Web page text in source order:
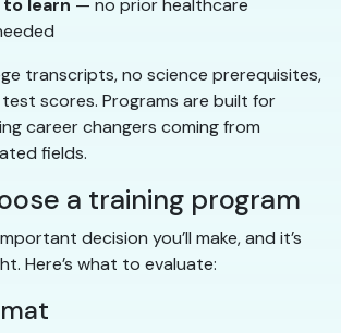
learn — no prior healthcare
transcripts, no science prerequisites,
scores. Programs are built for
career changers coming from
fields.
a training program
decision you’ll make, and it’s
Here’s what to evaluate: